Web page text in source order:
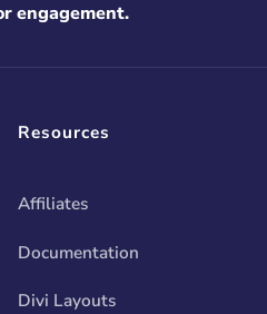
engagement.
Resources
Affiliates
Documentation
Divi Layouts